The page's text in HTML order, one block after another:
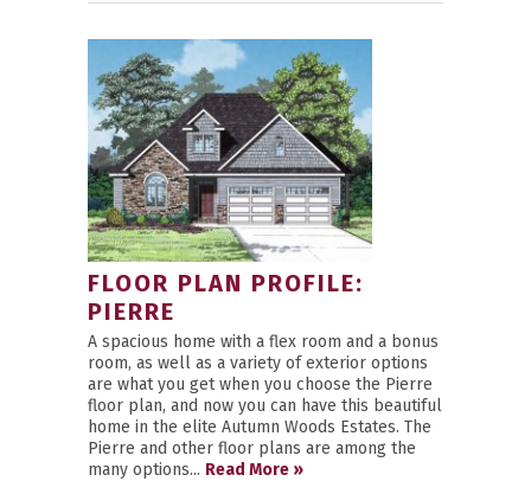
FLOOR PLAN PROFILE:
PIERRE
A spacious home with a flex room and a bonus
room, as well as a variety of exterior options
are what you get when you choose the Pierre
floor plan, and now you can have this beautiful
home in the elite Autumn Woods Estates. The
Pierre and other floor plans are among the
many options... Read More »